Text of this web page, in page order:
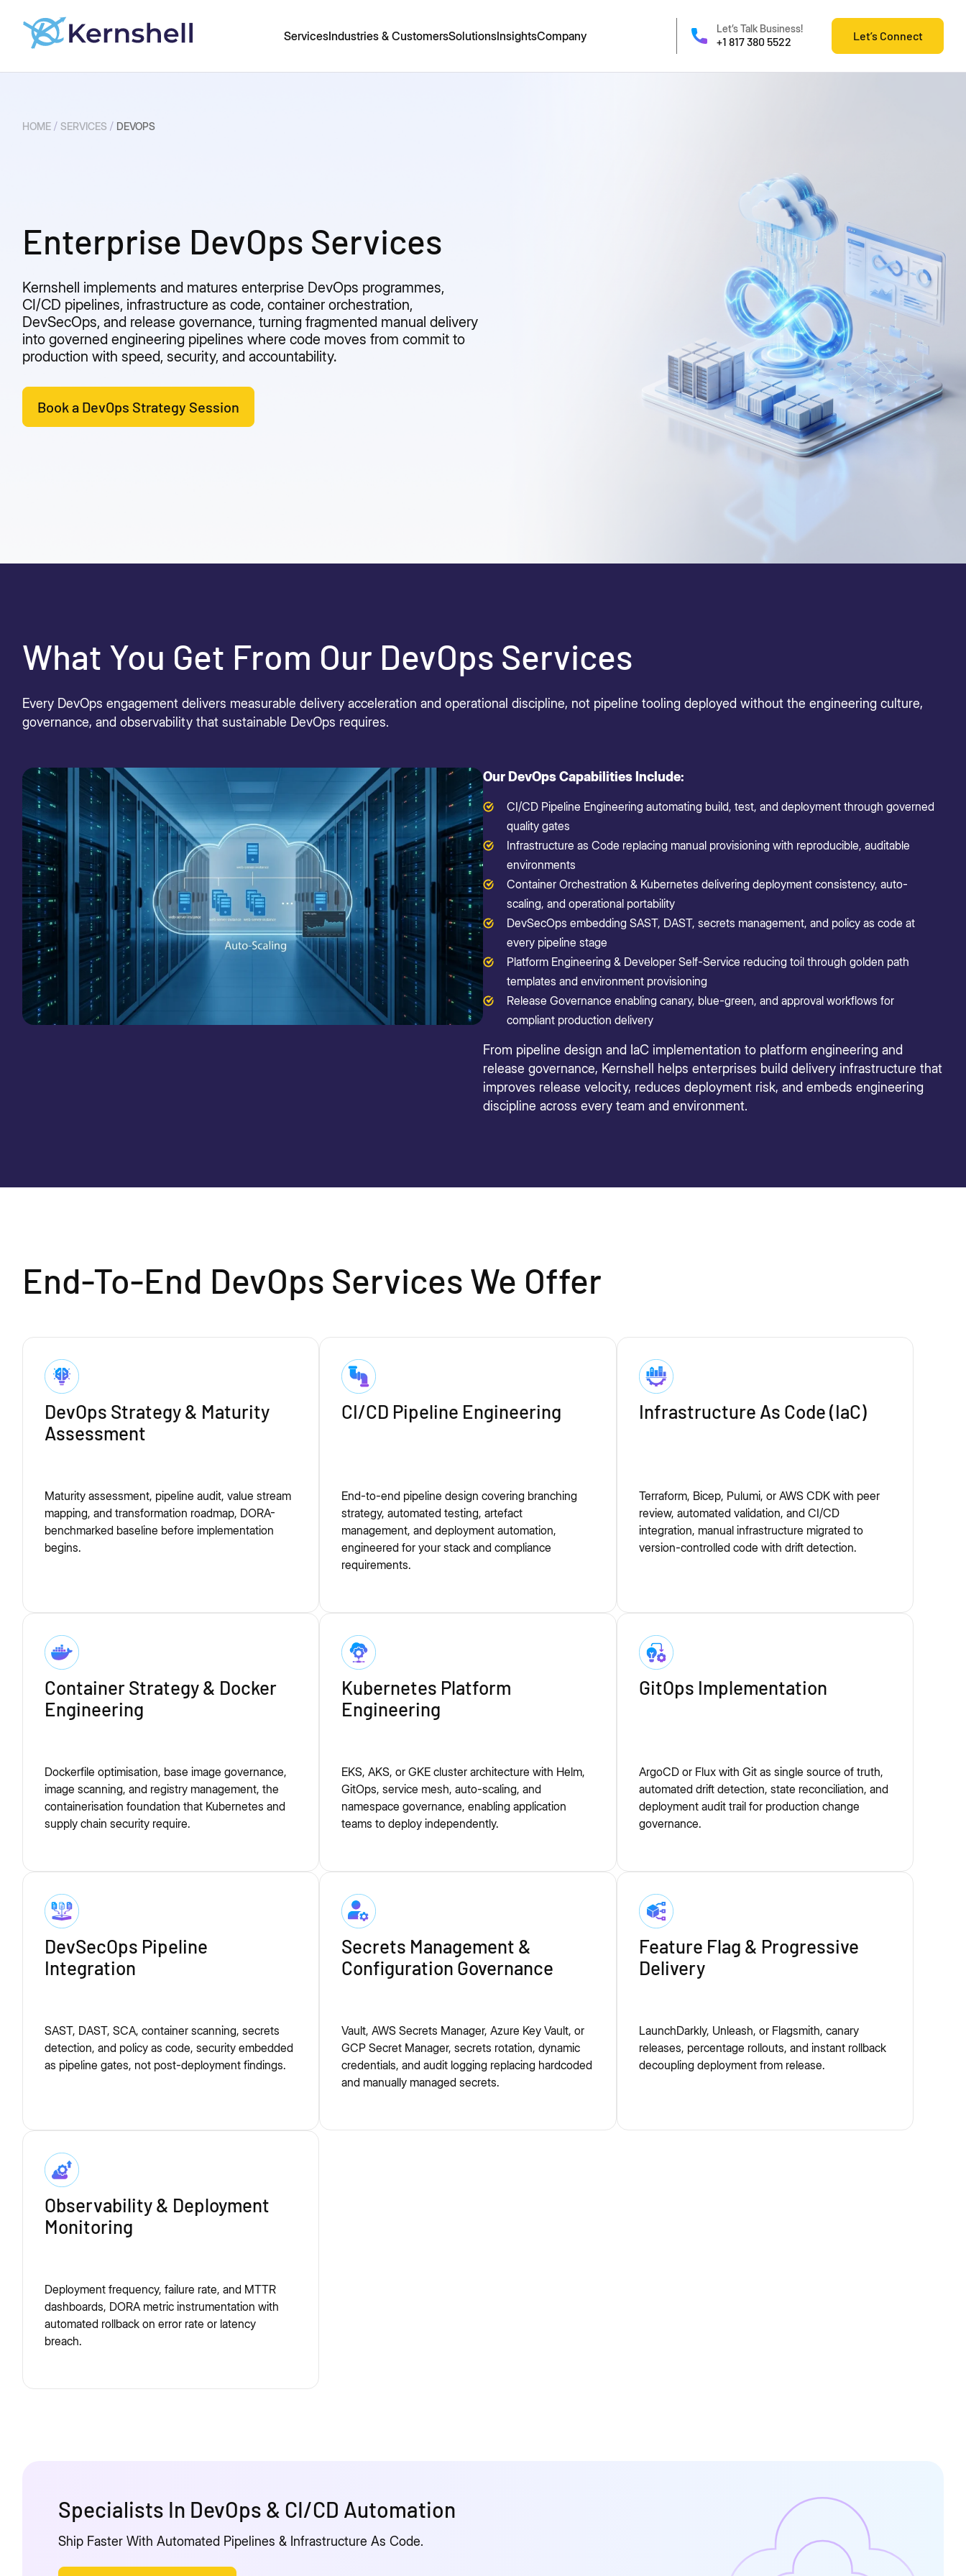
ServicesIndustries & CustomersSolutionsInsightsCompany
Let’s Talk Business!
+1 817 380 5522 Let’s Connect
HOME / SERVICES / DEVOPS
Enterprise DevOps Services
Kernshell implements and matures enterprise DevOps programmes,
CI/CD pipelines, infrastructure as code, container orchestration,
DevSecOps, and release governance, turning fragmented manual delivery
into governed engineering pipelines where code moves from commit to
production with speed, security, and accountability.
Book a DevOps Strategy Session
What You Get From Our DevOps Services
Every DevOps engagement delivers measurable delivery acceleration and operational discipline, not pipeline tooling deployed without the engineering culture,
governance, and observability that sustainable DevOps requires.
Our DevOps Capabilities Include:
CI/CD Pipeline Engineering automating build, test, and deployment through governed
quality gates
Infrastructure as Code replacing manual provisioning with reproducible, auditable
environments
Container Orchestration & Kubernetes delivering deployment consistency, auto-
scaling, and operational portability
DevSecOps embedding SAST, DAST, secrets management, and policy as code at
every pipeline stage
Platform Engineering & Developer Self-Service reducing toil through golden path
templates and environment provisioning
Release Governance enabling canary, blue-green, and approval workflows for
compliant production delivery
From pipeline design and IaC implementation to platform engineering and
release governance, Kernshell helps enterprises build delivery infrastructure that
improves release velocity, reduces deployment risk, and embeds engineering
discipline across every team and environment.
End-To-End DevOps Services We Offer
DevOps Strategy & Maturity
Assessment
Maturity assessment, pipeline audit, value stream
mapping, and transformation roadmap, DORA-
benchmarked baseline before implementation
begins.
CI/CD Pipeline Engineering
End-to-end pipeline design covering branching
strategy, automated testing, artefact
management, and deployment automation,
engineered for your stack and compliance
requirements.
Infrastructure As Code (IaC)
Terraform, Bicep, Pulumi, or AWS CDK with peer
review, automated validation, and CI/CD
integration, manual infrastructure migrated to
version-controlled code with drift detection.
Container Strategy & Docker
Engineering
Dockerfile optimisation, base image governance,
image scanning, and registry management, the
containerisation foundation that Kubernetes and
supply chain security require.
Kubernetes Platform
Engineering
EKS, AKS, or GKE cluster architecture with Helm,
GitOps, service mesh, auto-scaling, and
namespace governance, enabling application
teams to deploy independently.
GitOps Implementation
ArgoCD or Flux with Git as single source of truth,
automated drift detection, state reconciliation, and
deployment audit trail for production change
governance.
DevSecOps Pipeline
Integration
SAST, DAST, SCA, container scanning, secrets
detection, and policy as code, security embedded
as pipeline gates, not post-deployment findings.
Secrets Management &
Configuration Governance
Vault, AWS Secrets Manager, Azure Key Vault, or
GCP Secret Manager, secrets rotation, dynamic
credentials, and audit logging replacing hardcoded
and manually managed secrets.
Feature Flag & Progressive
Delivery
LaunchDarkly, Unleash, or Flagsmith, canary
releases, percentage rollouts, and instant rollback
decoupling deployment from release.
Observability & Deployment
Monitoring
Deployment frequency, failure rate, and MTTR
dashboards, DORA metric instrumentation with
automated rollback on error rate or latency
breach.
Specialists In DevOps & CI/CD Automation
Ship Faster With Automated Pipelines & Infrastructure As Code.